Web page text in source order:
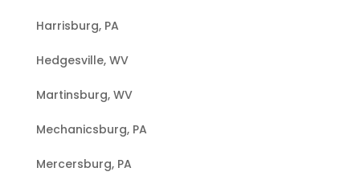
Harrisburg, PA
Hedgesville, WV
Martinsburg, WV
Mechanicsburg, PA
Mercersburg, PA